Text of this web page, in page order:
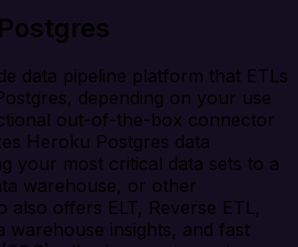
data pipeline platform that ETLs
depending on your use
out-of-the-box connector
Heroku Postgres data
your most critical data sets to a
warehouse, or other
also offers ELT, Reverse ETL,
warehouse insights, and fast